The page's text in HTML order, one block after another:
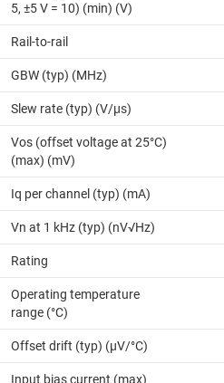
5, ±5 V = 10) (min) (V)
Rail-to-rail
GBW (typ) (MHz)
Slew rate (typ) (V/µs)
Vos (offset voltage at 25°C)
(max) (mV)
Iq per channel (typ) (mA)
Vn at 1 kHz (typ) (nV√Hz)
Rating
Operating temperature
range (°C)
Offset drift (typ) (µV/°C)
Input bias current (max)